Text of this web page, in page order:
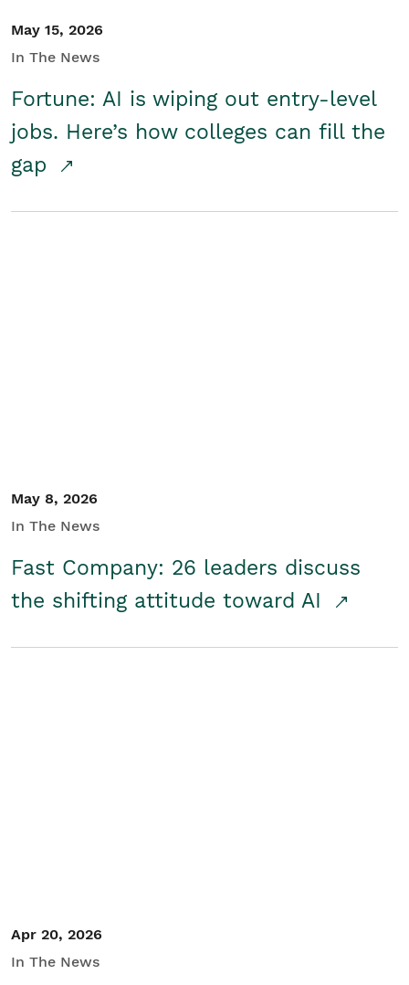
May 15, 2026
In The News
Fortune: AI is wiping out entry-level
jobs. Here’s how colleges can fill the
gap
May 8, 2026
In The News
Fast Company: 26 leaders discuss
the shifting attitude toward AI
Apr 20, 2026
In The News